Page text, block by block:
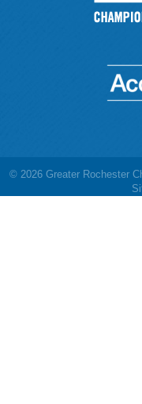
© 2026 Greater Rochester